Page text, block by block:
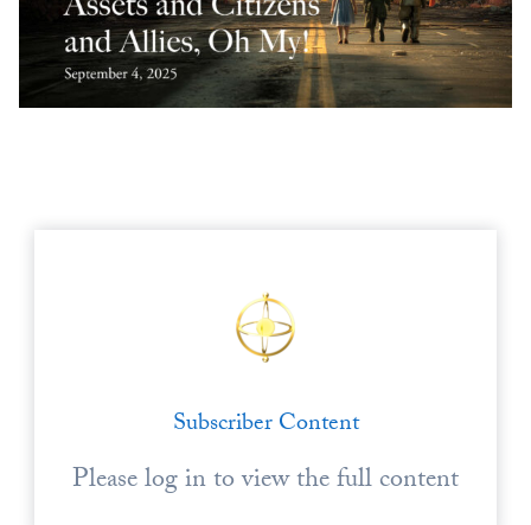
Subscriber Content
Please log in to view the full content
Europa